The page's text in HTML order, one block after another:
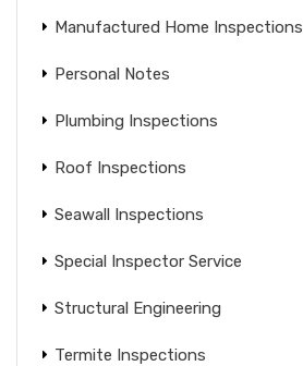
Manufactured Home Inspections
Personal Notes
Plumbing Inspections
Roof Inspections
Seawall Inspections
Special Inspector Service
Structural Engineering
Termite Inspections